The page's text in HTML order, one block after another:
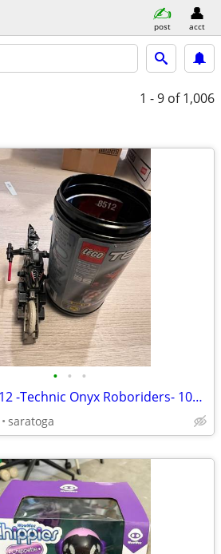
post acct
1 - 9 of 1,006
• • •
Lego Set 8512 -Technic Onyx Roboriders- 100% Complete With Instruction
saratoga